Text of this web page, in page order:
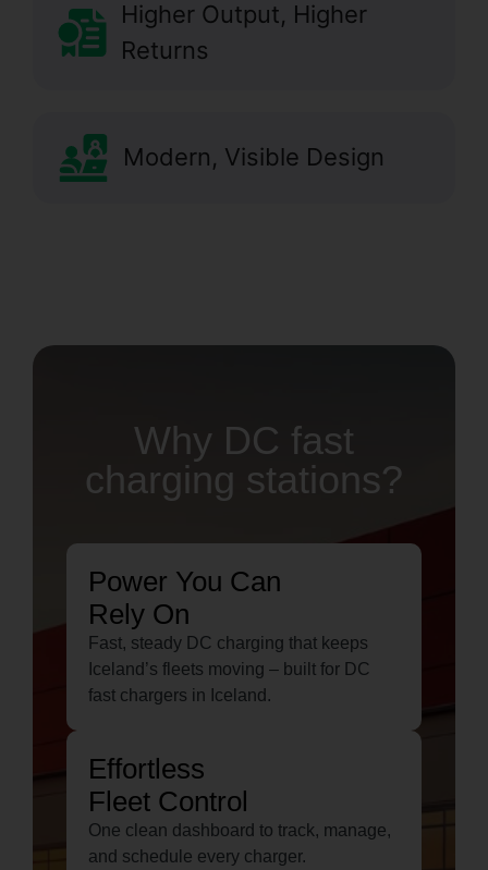
Higher Output, Higher
Returns
Modern, Visible Design
Why DC fast
charging stations?
Power You Can
Rely On
Fast, steady DC charging that keeps
Iceland’s fleets moving – built for DC
fast chargers in Iceland.
Effortless
Fleet Control
One clean dashboard to track, manage,
and schedule every charger.